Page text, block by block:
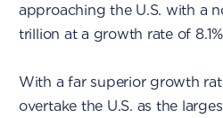
approaching the U.S. with a
trillion at a growth rate of
With a far superior growth
overtake the U.S. as the